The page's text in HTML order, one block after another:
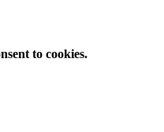
to cookies.